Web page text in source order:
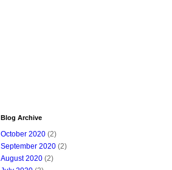
Blog Archive
October 2020 (2)
September 2020 (2)
August 2020 (2)